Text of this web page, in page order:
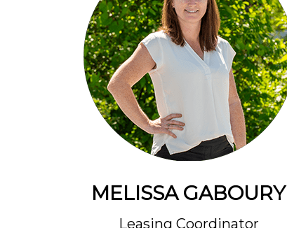
MELISSA GABOURY
Leasing Coordinator